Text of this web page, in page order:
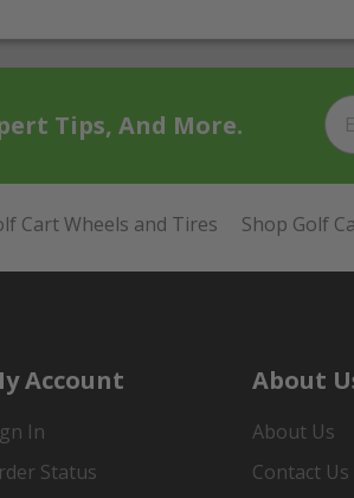
Tips, And More.
Cart Wheels and Tires Shop Golf
Account
In
Status
About
About Us
Contact Us